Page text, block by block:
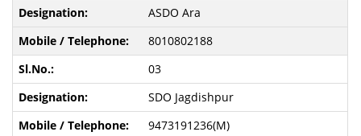
ASDO Ara
8010802188
03
SDO Jagdishpur
9473191236(M)